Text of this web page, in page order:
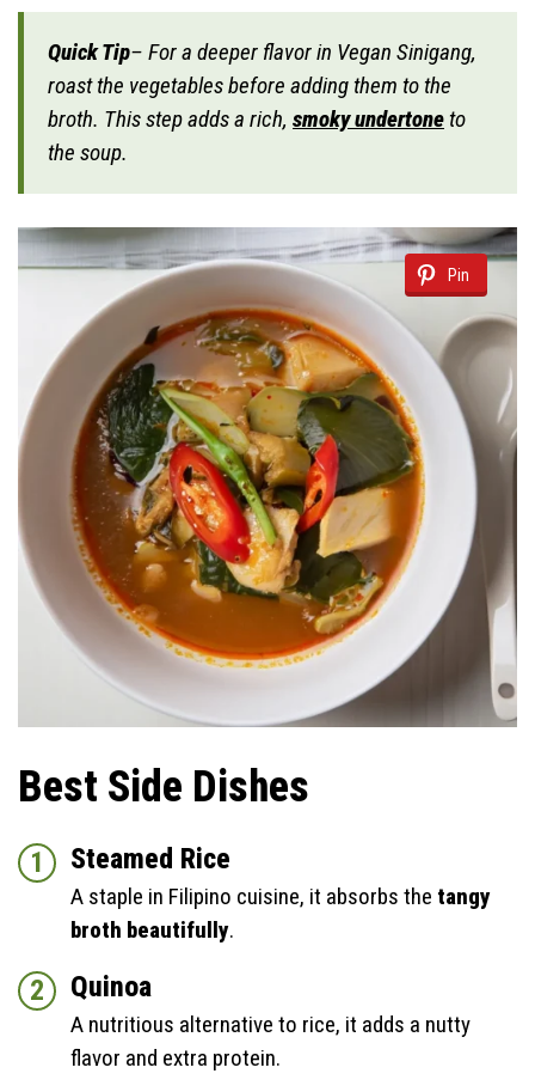
Quick Tip– For a deeper flavor in Vegan Sinigang,
roast the vegetables before adding them to the
broth. This step adds a rich, smoky undertoneto
the soup.
Pin
Best Side Dishes
Steamed Rice
A staple in Filipino cuisine, it absorbs the tangy
broth beautifully.
Quinoa
A nutritious alternative to rice, it adds a nutty
flavor and extra protein.